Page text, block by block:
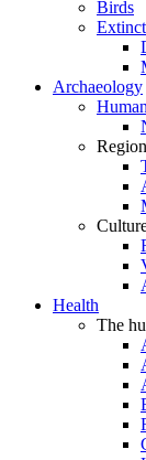
Birds
Archaeology
Health
The